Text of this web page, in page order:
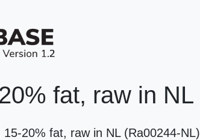
fat, raw in NL
20% fat, raw in NL (Ra00244-NL)